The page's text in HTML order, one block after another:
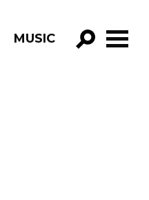
MUSIC